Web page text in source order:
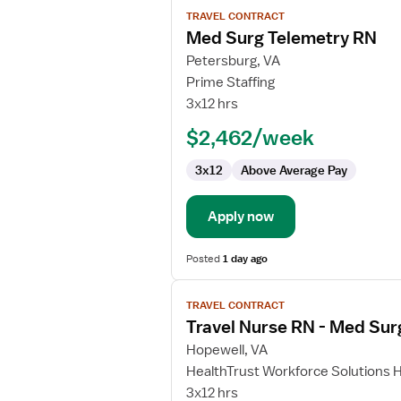
job
details
for
Med
Surg
RN
TRAVEL CONTRACT
Med Surg Telemetry RN
Petersburg, VA
Prime Staffing
3x12 hrs
$2,462/week
3x12 Above Average Pay
Apply now
Posted1 day ago
View
job
details
for
Travel
Nurse
TRAVEL CONTRACT
Travel Nurse RN - Med
Hopewell, VA
HealthTrust Workforce Solutions
3x12 hrs